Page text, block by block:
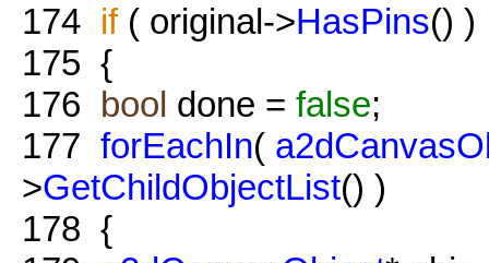
174 if( original->HasPins() )
175 {
176 bool done = false;
177 forEachIn(
>GetChildObjectList() )
178 {